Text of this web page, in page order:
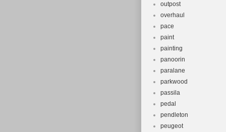
outpost
overhaul
pace
paint
painting
panoorin
paralane
parkwood
passila
pedal
pendleton
peugeot